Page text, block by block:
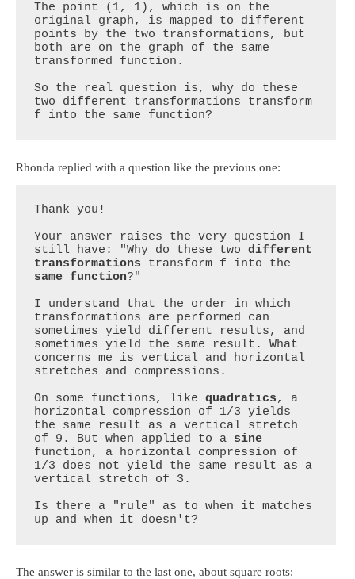
The point (1, 1), which is on the
original graph, is mapped to different
points by the two transformations, but
both are on the graph of the same
transformed function.
So the real question is, why do these
two different transformations transform
f into the same function?
Rhonda replied with a question like the previous one:
Thank you!
Your answer raises the very question I
still have: "Why do these two different
transformations
same function?"
I understand that the order in which
transformations are performed can
sometimes yield different results, and
sometimes yield the same result. What
concerns me is vertical and horizontal
stretches and compressions.
On some functions, like quadratics, a
horizontal compression of 1/3 yields
the same result as a vertical stretch
of 9. But when applied to a
function, a horizontal compression of
1/3 does not yield the same result as a
vertical stretch of 3.
Is there a "rule" as to when it matches
up and when it doesn't?
The answer is similar to the last one, about square roots: